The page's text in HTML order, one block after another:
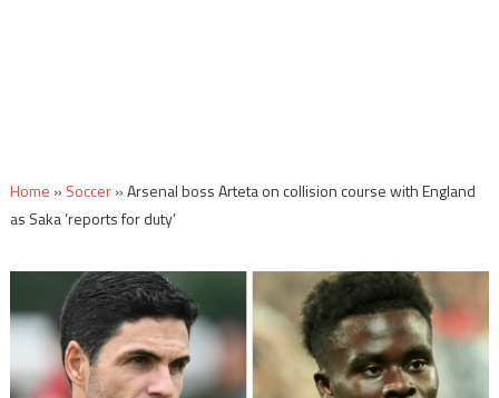
Home » Soccer»Arsenal boss Arteta on collision course with England
as Saka ‘reports for duty’